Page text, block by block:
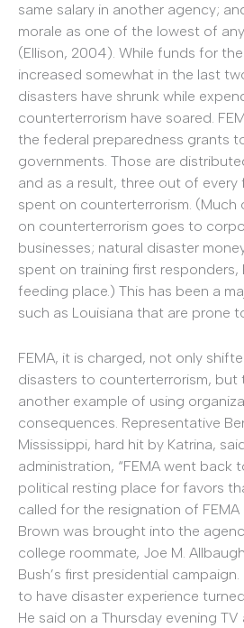
same salary in another agency;
morale as one of the lowest of
(Ellison, 2004). While funds for
increased somewhat in the last
disasters have shrunk while
counterterrorism have soared.
the federal preparedness grants
governments. Those are
and as a result, three out of
spent on counterterrorism.
on counterterrorism goes to
businesses; natural disaster
spent on training first
feeding place.) This has been a
such as Louisiana that are prone
FEMA, it is charged, not only
disasters to counterterrorism, but
another example of using
consequences. Representative
Mississippi, hard hit by Katrina,
administration, “FEMA went back
political resting place for favors
called for the resignation of FEMA
Brown was brought into the
college roommate, Joe M.
Bush’s first presidential campaign.
to have disaster experience
He said on a Thursday evening